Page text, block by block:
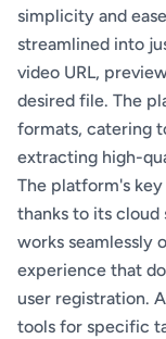
simplicity and
streamlined into
video URL,
desired file. The
formats, catering
extracting high-
The platform's
thanks to its cloud
works seamlessly
experience that
user registration.
tools for specific